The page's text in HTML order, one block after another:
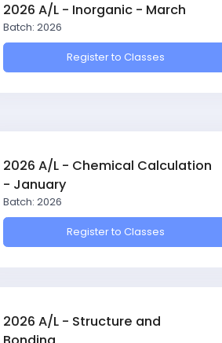
2026 A/L - Inorganic - March
Batch: 2026
Register to Classes
2026 A/L - Chemical Calculation
- January
Batch: 2026
Register to Classes
2026 A/L - Structure and